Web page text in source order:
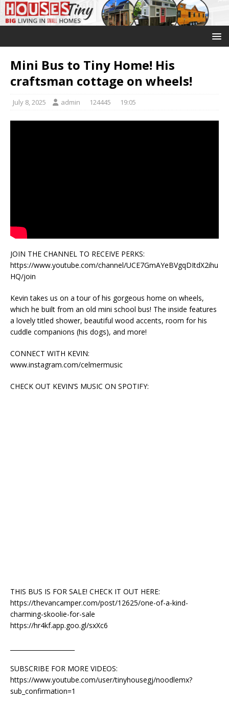
Mini Bus to Tiny Home! His
craftsman cottage on wheels!
July 8, 2025 admin 124445 19:05
JOIN THE CHANNEL TO RECEIVE PERKS:
https://www.youtube.com/channel/UCE7GmAYeBVgqDItdX2ihu
HQ/join
Kevin takes us on a tour of his gorgeous home on wheels,
which he built from an old mini school bus! The inside features
a lovely titled shower, beautiful wood accents, room for his
cuddle companions (his dogs), and more!
CONNECT WITH KEVIN:
www.instagram.com/celmermusic
CHECK OUT KEVIN’S MUSIC ON SPOTIFY:
THIS BUS IS FOR SALE! CHECK IT OUT HERE:
https://thevancamper.com/post/12625/one-of-a-kind-
charming-skoolie-for-sale
https://hr4kf.app.goo.gl/sxXc6
SUBSCRIBE FOR MORE VIDEOS:
https://www.youtube.com/user/tinyhousegj/noodlemx?
sub_confirmation=1